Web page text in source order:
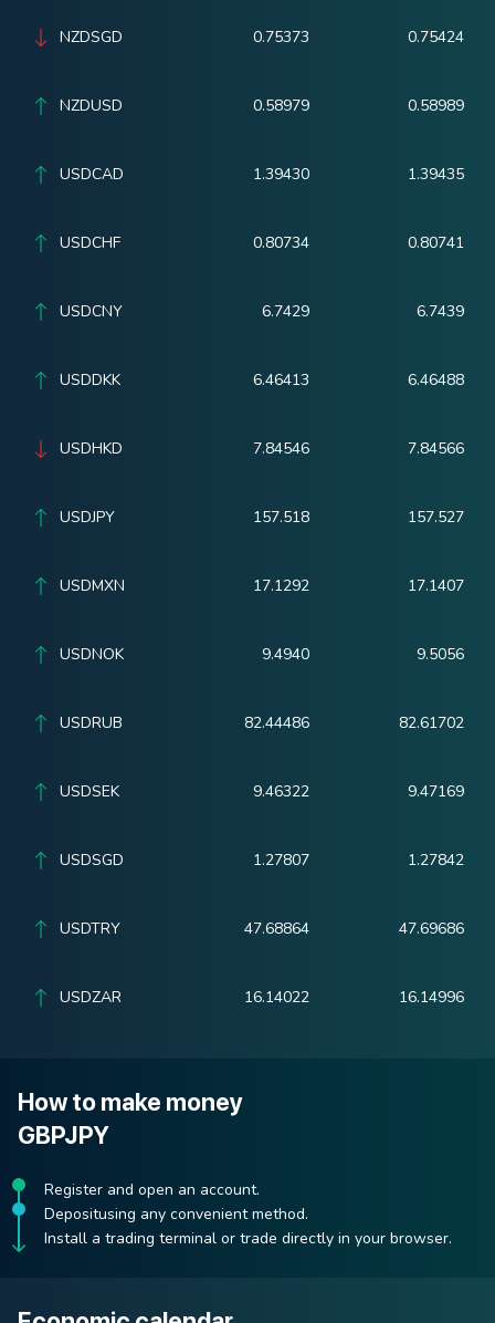
NZDSGD 0.75373 0.75424
NZDUSD 0.58979 0.58989
USDCAD 1.39430 1.39435
USDCHF 0.80734 0.80741
USDCNY 6.7429 6.7439
USDDKK 6.46413 6.46488
USDHKD 7.84546 7.84566
USDJPY 157.518 157.527
USDMXN 17.1292 17.1407
USDNOK 9.4940 9.5056
USDRUB 82.44486 82.61702
USDSEK 9.46322 9.47169
USDSGD 1.27807 1.27842
USDTRY 47.68864 47.69686
USDZAR 16.14022 16.14996
How to make money
GBPJPY
Register and open an account.
Depositusing any convenient method.
Install a trading terminal or trade directly in your browser.